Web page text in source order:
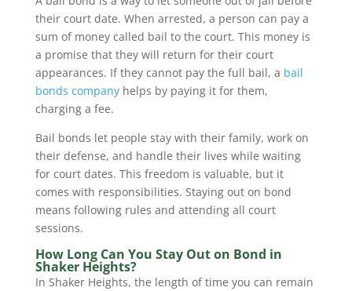
their court date. When arrested, a person can pay a
sum of money called bail to the court. This money is
a promise that they will return for their court
appearances. If they cannot pay the full bail, a bail
bonds companyhelps by paying it for them,
charging a fee.
Bail bonds let people stay with their family, work on
their defense, and handle their lives while waiting
for court dates. This freedom is valuable, but it
comes with responsibilities. Staying out on bond
means following rules and attending all court
sessions.
How Long Can You Stay Out on Bond in
Shaker Heights?
In Shaker Heights, the length of time you can remain